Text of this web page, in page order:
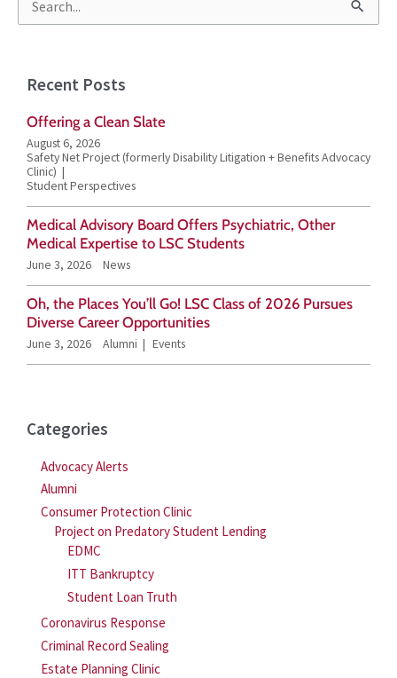
Recent Posts
Offering a Clean Slate
August 6, 2026
Safety Net Project (formerly Disability Litigation + Benefits Advocacy
Clinic)
Student Perspectives
Medical Advisory Board Offers Psychiatric, Other
Medical Expertise to LSC Students
June 3, 2026 News
Oh, the Places You’ll Go! LSC Class of 2026 Pursues
Diverse Career Opportunities
June 3, 2026 Alumni Events
Categories
Advocacy Alerts
Alumni
Consumer Protection Clinic
Project on Predatory Student Lending
EDMC
ITT Bankruptcy
Student Loan Truth
Coronavirus Response
Criminal Record Sealing
Estate Planning Clinic